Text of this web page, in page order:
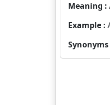
Meaning :
Example :
Synonyms